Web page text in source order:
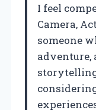
I feel
Camera,
someone
adventure,